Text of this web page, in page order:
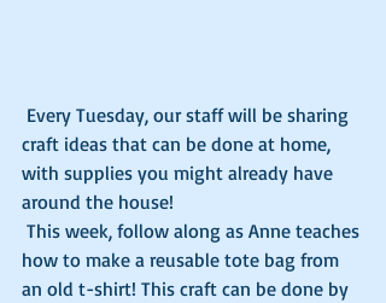
craft ideas that can be done at home,
with supplies you might already have
around the house!
how to make a reusable tote bag from
an old t-shirt! This craft can be done by